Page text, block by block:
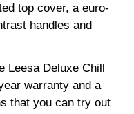
top cover, a euro-
handles and
Leesa Deluxe Chill
warranty and a
that you can try out